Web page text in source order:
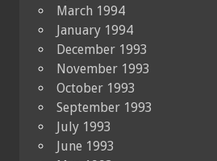
March 1994
January 1994
December 1993
November 1993
October 1993
September 1993
July 1993
June 1993